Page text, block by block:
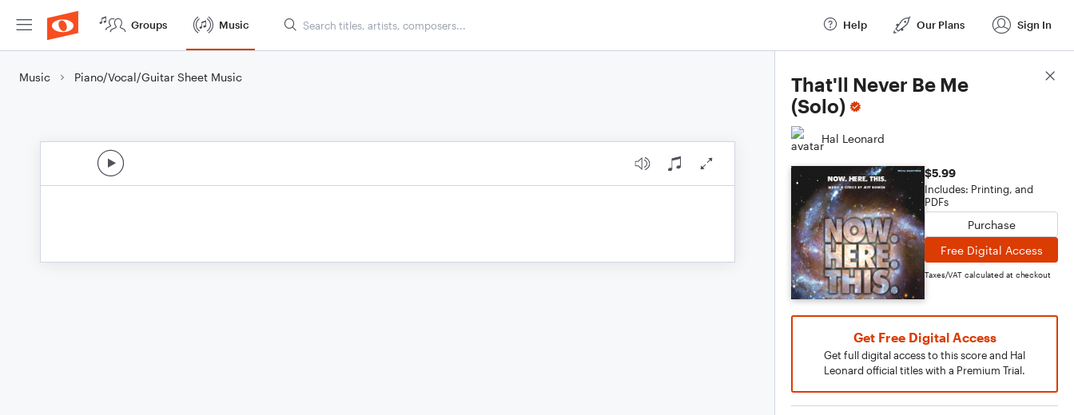
Groups Music Help Our Plans Sign In
Music Piano/Vocal/Guitar Sheet Music
That'll Never Be Me
(Solo)
Hal Leonard
$5.99
Includes: Printing, and
PDFs
Purchase
Free Digital Access
Taxes/VAT calculated at checkout
Get Free Digital Access
Get full digital access to this score and Hal
Leonard official titles with a Premium Trial.
Score Details